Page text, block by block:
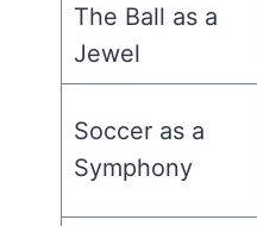
The Ball as a
Jewel
Soccer as a
Symphony